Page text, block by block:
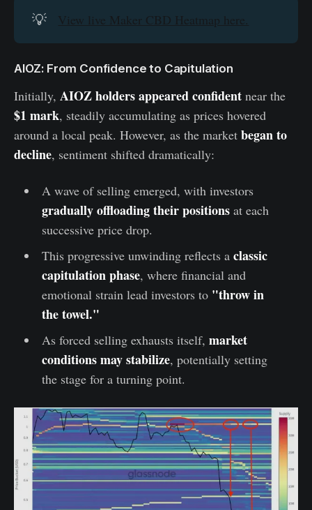
💡 View live Maker CBD Heatmap here.
AIOZ: From Confidence to Capitulation
Initially, AIOZ holders appeared confident near the
$1 mark, steadily accumulating as prices hovered
around a local peak. However, as the market began to
decline, sentiment shifted dramatically:
A wave of selling emerged, with investors
gradually offloading their positionsat each
successive price drop.
This progressive unwinding reflects a classic
capitulation phase, where financial and
emotional strain lead investors to "throw in
the towel."
As forced selling exhausts itself, market
conditions may stabilize, potentially setting
the stage for a turning point.